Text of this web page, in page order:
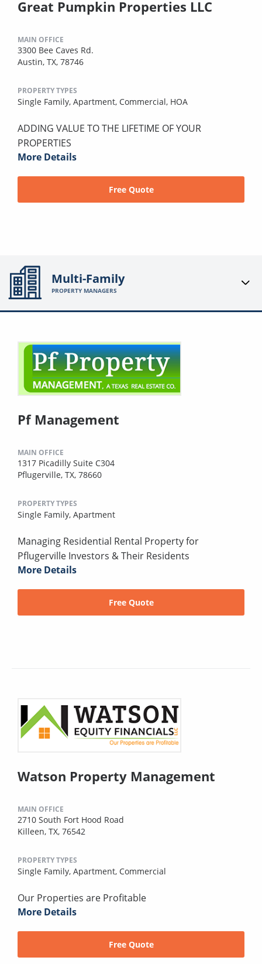
Great Pumpkin Properties LLC
MAIN OFFICE
3300 Bee Caves Rd.
Austin, TX, 78746
PROPERTY TYPES
Single Family, Apartment, Commercial, HOA
ADDING VALUE TO THE LIFETIME OF YOUR
PROPERTIES
More Details
Free Quote
Multi-Family
PROPERTY MANAGERS
Pf Management
MAIN OFFICE
1317 Picadilly Suite C304
Pflugerville, TX, 78660
PROPERTY TYPES
Single Family, Apartment
Managing Residential Rental Property for
Pflugerville Investors & Their Residents
More Details
Free Quote
Watson Property Management
MAIN OFFICE
2710 South Fort Hood Road
Killeen, TX, 76542
PROPERTY TYPES
Single Family, Apartment, Commercial
Our Properties are Profitable
More Details
Free Quote